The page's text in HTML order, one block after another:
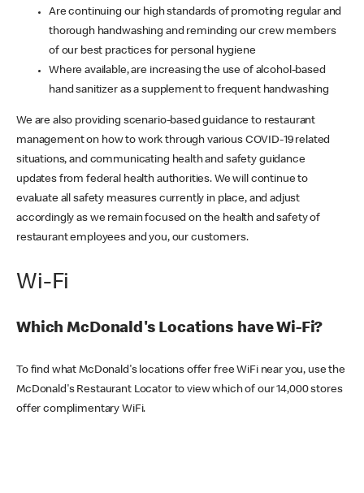
Are continuing our high standards of promoting regular and
thorough handwashing and reminding our crew members
of our best practices for personal hygiene
Where available, are increasing the use of alcohol-based
hand sanitizer as a supplement to frequent handwashing
We are also providing scenario-based guidance to restaurant
management on how to work through various COVID-19 related
situations, and communicating health and safety guidance
updates from federal health authorities. We will continue to
evaluate all safety measures currently in place, and adjust
accordingly as we remain focused on the health and safety of
restaurant employees and you, our customers.
Wi-Fi
Which McDonald's Locations have Wi-Fi?
To find what McDonald's locations offer free WiFi near you, use the
McDonald's Restaurant Locator to view which of our 14,000 stores
offer complimentary WiFi.